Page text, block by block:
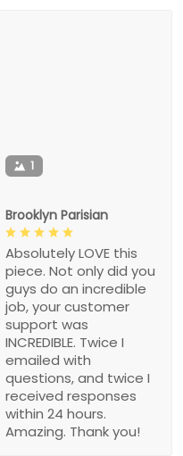
1
Brooklyn Parisian
Absolutely LOVE this
piece. Not only did you
guys do an incredible
job, your customer
support was
INCREDIBLE. Twice I
emailed with
questions, and twice I
received responses
within 24 hours.
Amazing. Thank you!